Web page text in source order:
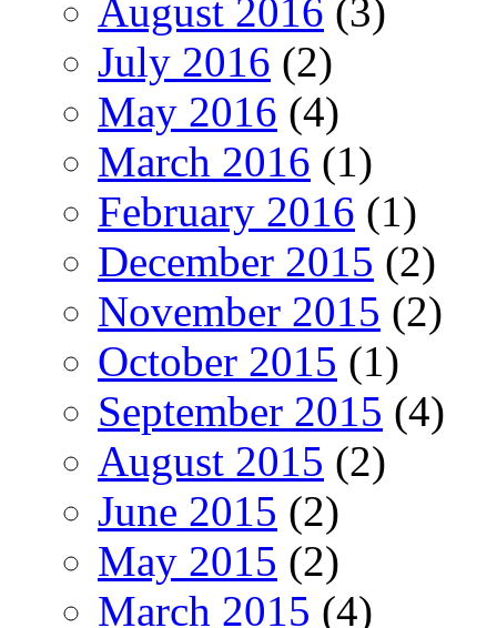
August 2016 (3)
July 2016 (2)
May 2016 (4)
March 2016 (1)
February 2016 (1)
December 2015 (2)
November 2015 (2)
October 2015 (1)
September 2015 (4)
August 2015 (2)
June 2015 (2)
May 2015 (2)
March 2015 (4)